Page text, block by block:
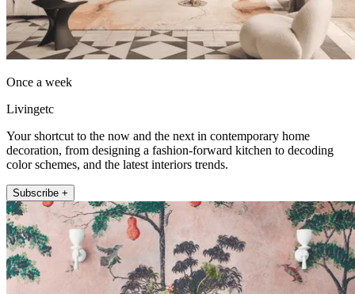
Once a week
Livingetc
Your shortcut to the now and the next in contemporary home
decoration, from designing a fashion-forward kitchen to decoding
color schemes, and the latest interiors trends.
Subscribe +